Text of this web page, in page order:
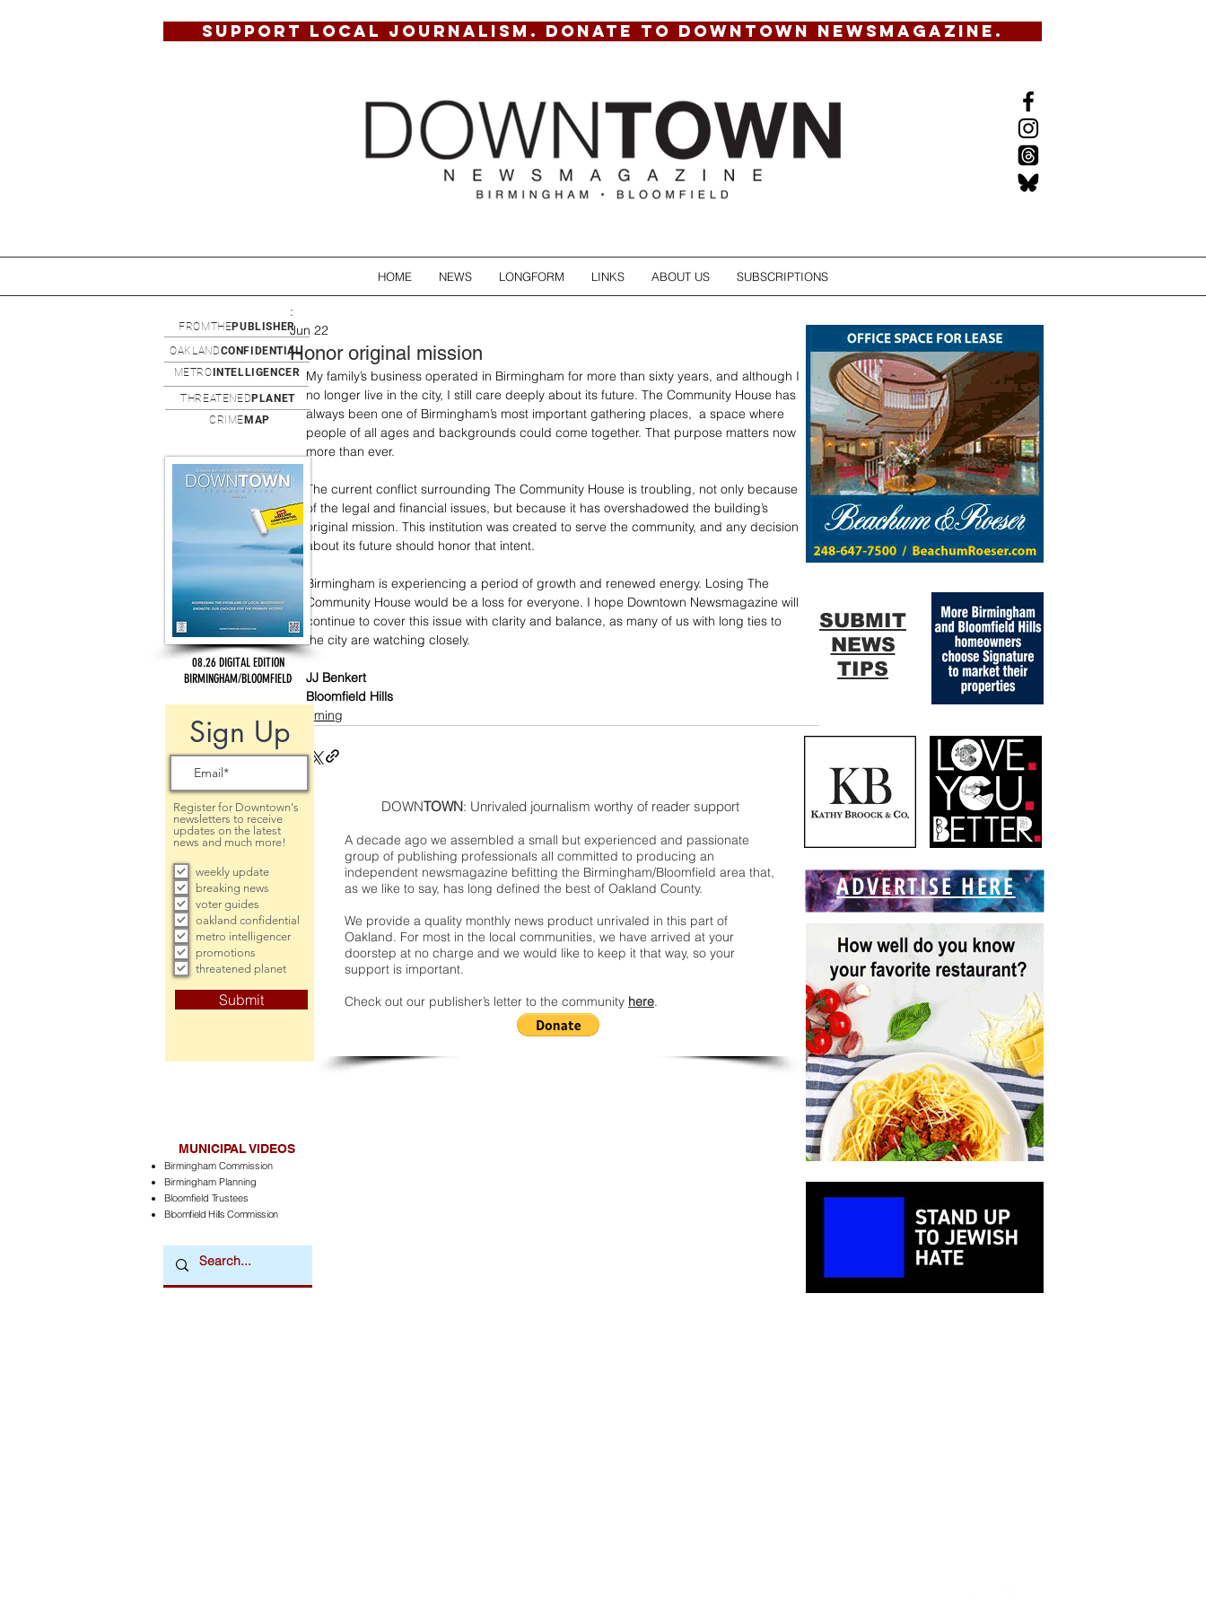
SUPPORT LOCAL JOURNALISM. DONATE TO DOWNTOWN NEWSMAGAZINE.
HOME NEWS LONGFORM LINKS ABOUT US SUBSCRIPTIONS
Honor original mission
:
Jun 22
My family’s business operated in Birmingham for more than sixty years, and although I
no longer live in the city, I still care deeply about its future. The Community House has
always been one of Birmingham’s most important gathering places,  a space where
people of all ages and backgrounds could come together. That purpose matters now
more than ever.
The current conflict surrounding The Community House is troubling, not only because
of the legal and financial issues, but because it has overshadowed the building’s
original mission. This institution was created to serve the community, and any decision
about its future should honor that intent.
Birmingham is experiencing a period of growth and renewed energy. Losing The
Community House would be a loss for everyone. I hope Downtown Newsmagazine will
continue to cover this issue with clarity and balance, as many of us with long ties to
the city are watching closely.
JJ Benkert
Bloomfield Hills
incoming
DOWNTOWN: Unrivaled journalism worthy of reader support
A decade ago we assembled a small but experienced and passionate
group of publishing professionals all committed to producing an
independent newsmagazine befitting the Birmingham/Bloomfield area that,
as we like to say, has long defined the best of Oakland County.
We provide a quality monthly news product unrivaled in this part of
Oakland. For most in the local communities, we have arrived at your
doorstep at no charge and we would like to keep it that way, so your
support is important.
Check out our publisher’s letter to the community here.
08.26 DIGITAL EDITION
BIRMINGHAM/BLOOMFIELD
Sign Up
Register for Downtown's
newsletters to receive
updates on the latest
news and much more!
weekly update
breaking news
voter guides
oakland confidential
metro intelligencer
promotions
threatened planet
Submit
OAKLANDCONFIDENTIAL
METRO INTELLIGENCER
MUNICIPAL VIDEOS
Birmingham Commission
Birmingham Planning
Bloomfield Trustees
Bloomfield Hills Commission
FROMTHEPUBLISHER
ADVERTISE HERE
THREATENED PLANET
CRIME MAP
SUBMIT
NEWS
TIPS